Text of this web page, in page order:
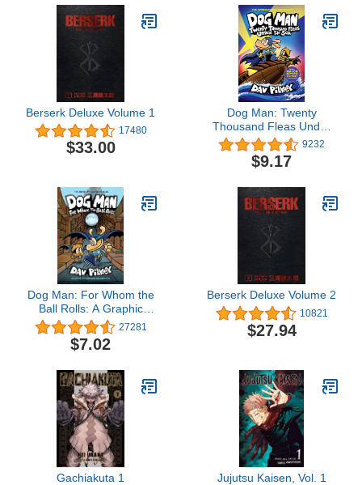
Berserk Deluxe Volume 1
17480
$33.00
Dog Man: Twenty
Thousand Fleas Under
the Sea: A Graphic Novel
(Dog Man #11): From the
Creator of Captain
9232
$9.17
Dog Man: For Whom the
Ball Rolls: A Graphic
Novel (Dog Man #7):
From the Creator of
Captain Underpants
27281
$7.02
Berserk Deluxe Volume 2
10821
$27.94
Gachiakuta 1 Jujutsu Kaisen, Vol. 1